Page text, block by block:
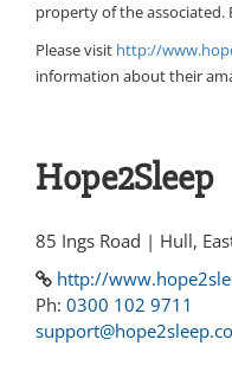
property of the associated.
Please visit http://
information about their
Hope2Sleep
85 Ings Road | Hull,
http://
Ph: 0300 102 9711